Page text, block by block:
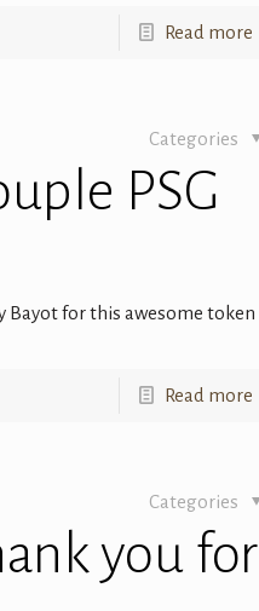
Read more
Categories
PSG
Bayot for this awesome token
Read more
Categories
you for